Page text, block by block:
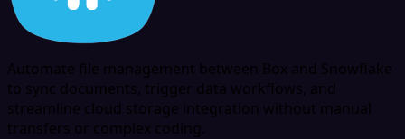
Automate file management between Box and Snowflake
to sync documents, trigger data workflows, and
streamline cloud storage integration without manual
transfers or complex coding.